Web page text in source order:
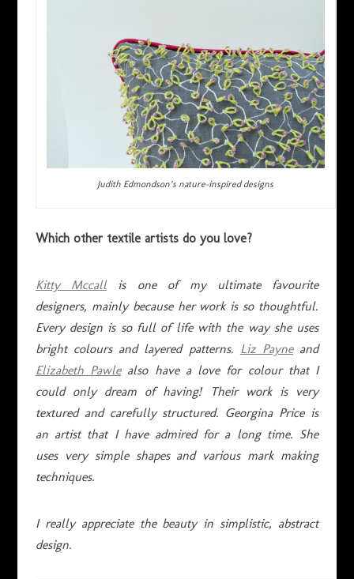
Judith Edmondson’s nature-inspired designs
Which other textile artists do you love?
Kitty Mccallis one of my ultimate favourite
designers, mainly because her work is so thoughtful.
Every design is so full of life with the way she uses
bright colours and layered patterns. Liz Payneand
Elizabeth Pawlealso have a love for colour that I
could only dream of having! Their work is very
textured and carefully structured. Georgina Price is
an artist that I have admired for a long time. She
uses very simple shapes and various mark making
techniques.
I really appreciate the beauty in simplistic, abstract
design.